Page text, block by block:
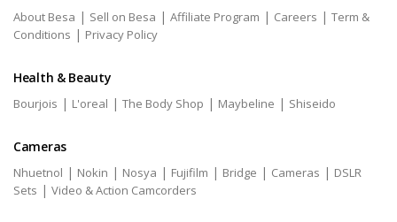
About Besa | Sell on Besa | Affiliate Program | Careers | Term &
Conditions | Privacy Policy
Health & Beauty
Bourjois | L'oreal | The Body Shop | Maybeline | Shiseido
Cameras
Nhuetnol | Nokin | Nosya | Fujifilm | Bridge | Cameras | DSLR
Sets | Video & Action Camcorders